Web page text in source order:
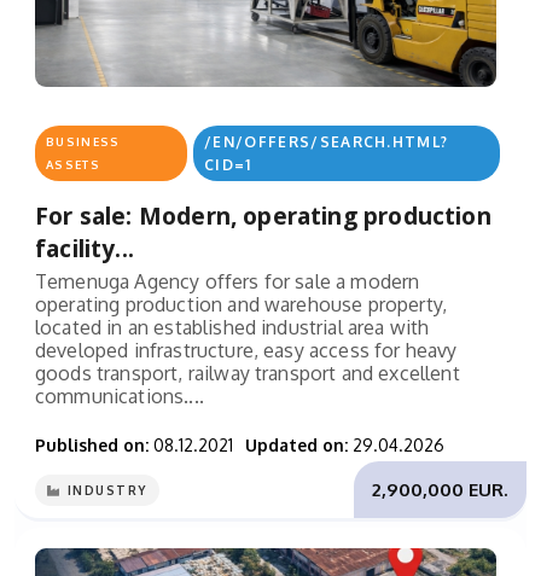
BUSINESS
ASSETS
/EN/OFFERS/SEARCH.HTML?
CID=1
For sale: Modern, operating production
facility...
Temenuga Agency offers for sale a modern
operating production and warehouse property,
located in an established industrial area with
developed infrastructure, easy access for heavy
goods transport, railway transport and excellent
communications....
Published on: 08.12.2021 Updated on: 29.04.2026
2,900,000 EUR.
INDUSTRY